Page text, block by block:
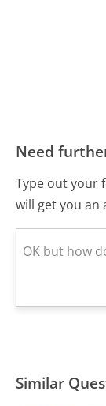
Need
Type out your
will get you an
Similar